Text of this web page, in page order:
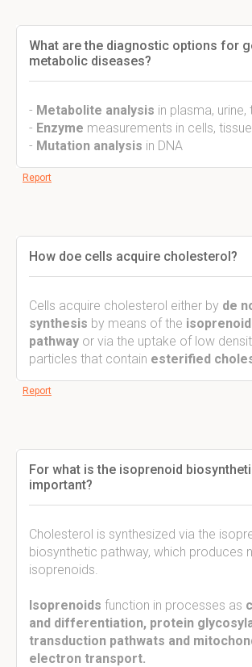
What are the diagnostic options for
metabolic diseases?
- Metabolite analysis in plasma,
- Enzyme measurements in cells,
- Mutation analysis in DNA
Report
How doe cells acquire cholesterol?
Cells acquire cholesterol either by de
synthesis by means of the
pathway or via the uptake of low
particles that contain esterified
Report
For what is the isoprenoid
important?
Cholesterol is synthesized via the
biosynthetic pathway, which produces
isoprenoids.
Isoprenoids function in processes as
and differentiation, protein
transduction pathwats and
electron transport.